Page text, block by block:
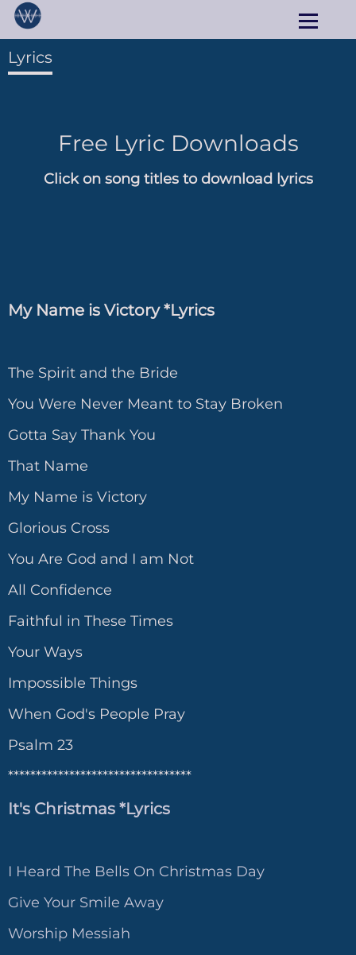
Lyrics
Free Lyric Downloads
Click on song titles to download lyrics
My Name is Victory *Lyrics
The Spirit and the Bride
You Were Never Meant to Stay Broken
Gotta Say Thank You
That Name
My Name is Victory
Glorious Cross
You Are God and I am Not
All Confidence
Faithful in These Times
Your Ways
Impossible Things
When God's People Pray
Psalm 23
*********************************
It's Christmas *Lyrics
I Heard The Bells On Christmas Day
Give Your Smile Away
Worship Messiah